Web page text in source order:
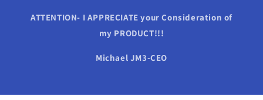
ATTENTION- I APPRECIATE your Consideration of
my PRODUCT!!!
Michael JM3-CEO